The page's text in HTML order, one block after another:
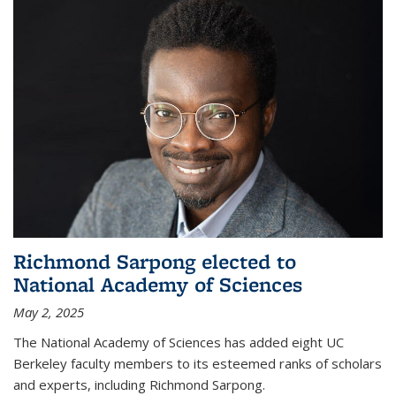
Richmond Sarpong elected to
National Academy of Sciences
May 2, 2025
The National Academy of Sciences has added eight UC
Berkeley faculty members to its esteemed ranks of scholars
and experts, including Richmond Sarpong.